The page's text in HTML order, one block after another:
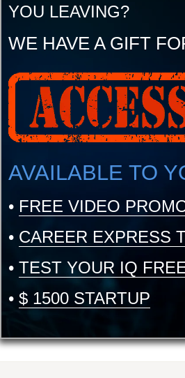
YOU LEAVING?
WE HAVE A GIFT
AVAILABLE TO
• FREE VIDEO
• CAREER EXPRESS
• TEST YOUR IQ
• $ 1500 STARTUP